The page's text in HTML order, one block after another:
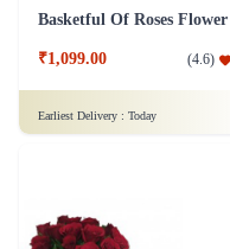
Basketful Of Roses Flower
₹1,099.00 (4.6)
Earliest Delivery : Today